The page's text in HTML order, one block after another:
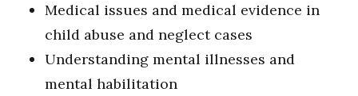
Medical issues and medical evidence in
child abuse and neglect cases
Understanding mental illnesses and
mental habilitation